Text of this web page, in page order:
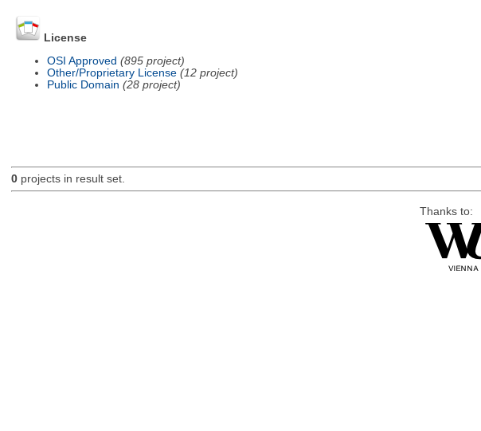
License
OSI Approved (895 project)
Other/Proprietary License (12 project)
Public Domain (28 project)
0projects in result set.
Thanks to: